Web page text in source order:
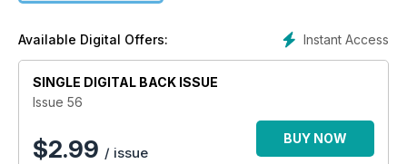
Instant Access
Available Digital Offers:
SINGLE DIGITAL BACK ISSUE
Issue 56
$2.99 / issue
BUY NOW